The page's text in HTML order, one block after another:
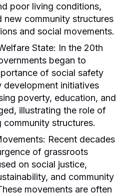
poor living conditions,
new community structures
and social movements.
State: In the 20th
began to
of social safety
development initiatives
poverty, education, and
illustrating the role of
community structures.
Recent decades
of grassroots
on social justice,
and community
movements are often